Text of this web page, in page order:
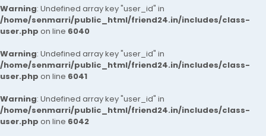
Warning: Undefined array key "user_id" in
/home/senmarri/public_html/friend24.in/includes/class-
user.php on line 6040
Warning: Undefined array key "user_id" in
/home/senmarri/public_html/friend24.in/includes/class-
user.php on line 6041
Warning: Undefined array key "user_id" in
/home/senmarri/public_html/friend24.in/includes/class-
user.php on line 6042